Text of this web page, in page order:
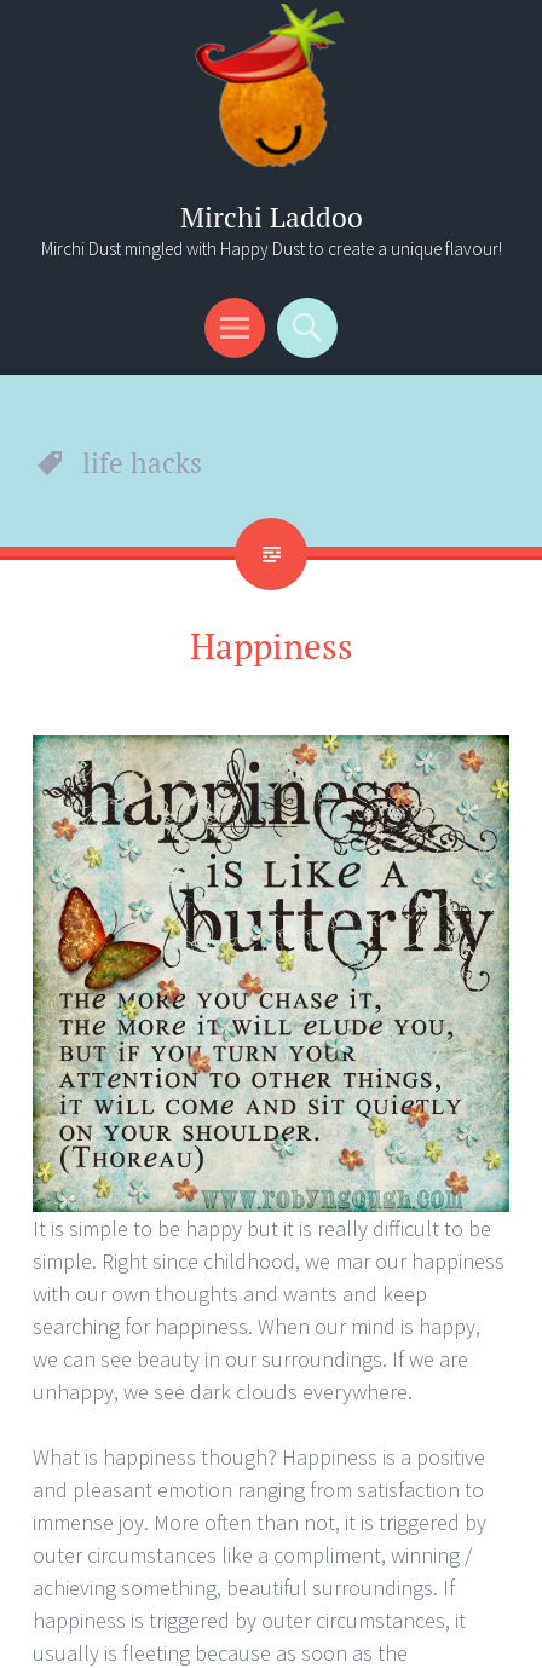
Mirchi Laddoo
Mirchi Dust mingled with Happy Dust to create a unique flavour!
Menu
Search
life hacks
Happiness
It is simple to be happy but it is really difficult to be
simple. Right since childhood, we mar our happiness
with our own thoughts and wants and keep
searching for happiness. When our mind is happy,
we can see beauty in our surroundings. If we are
unhappy, we see dark clouds everywhere.
What is happiness though? Happiness is a positive
and pleasant emotion ranging from satisfaction to
immense joy. More often than not, it is triggered by
outer circumstances like a compliment, winning /
achieving something, beautiful surroundings. If
happiness is triggered by outer circumstances, it
usually is fleeting because as soon as the